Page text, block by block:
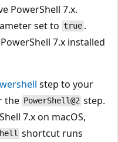
PowerShell 7.x.
set totrue.
7.x installed
step to your
the PowerShell@2 step.
7.x on macOS,
shortcut runs